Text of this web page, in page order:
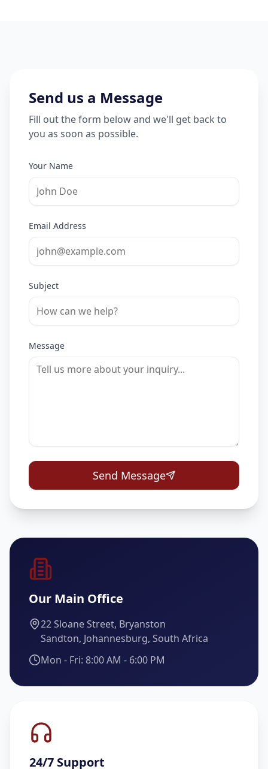
Send us a Message
Fill out the form below and we'll get back to
you as soon as possible.
Your Name
Email Address
Subject
Message
Send Message
Our Main Office
22 Sloane Street, Bryanston
Sandton, Johannesburg, South Africa
Mon - Fri: 8:00 AM - 6:00 PM
24/7 Support